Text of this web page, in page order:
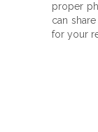
proper
can
for your